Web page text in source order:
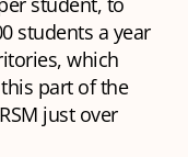
students a year
which
part of the
just over